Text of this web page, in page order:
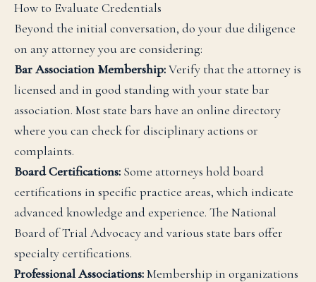
How to Evaluate Credentials
Beyond the initial conversation, do your due diligence
on any attorney you are considering:
Bar Association Membership:Verify that the attorney is
licensed and in good standing with your state bar
association. Most state bars have an online directory
where you can check for disciplinary actions or
complaints.
Board Certifications: Some attorneys hold board
certifications in specific practice areas, which indicate
advanced knowledge and experience. The National
Board of Trial Advocacy and various state bars offer
specialty certifications.
Professional Associations:Membership in organizations